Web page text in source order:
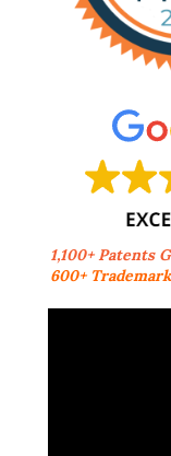
1,100+ Patents
600+